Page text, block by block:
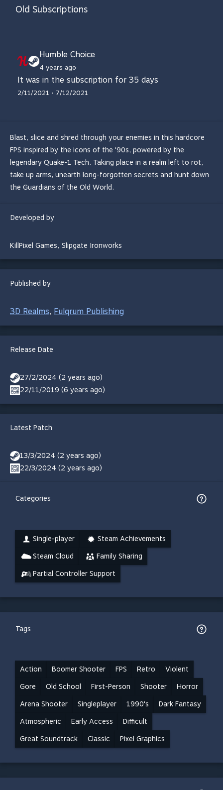
Old Subscriptions
Humble Choice
4 years ago
It was in the subscription for 35 days
2/11/2021 • 7/12/2021
Blast, slice and shred through your enemies in this hardcore
FPS inspired by the icons of the '90s, powered by the
legendary Quake-1 Tech. Taking place in a realm left to rot,
take up arms, unearth long-forgotten secrets and hunt down
the Guardians of the Old World.
Developed by
KillPixel Games, Slipgate Ironworks
Published by
3D Realms, Fulqrum Publishing
Release Date
27/2/2024 (2 years ago)
22/11/2019 (6 years ago)
Latest Patch
13/3/2024 (2 years ago)
22/3/2024 (2 years ago)
Categories
Single-player Steam Achievements
Steam Cloud Family Sharing
Partial Controller Support
Tags
Action Boomer Shooter FPS Retro Violent
Gore Old School First-Person Shooter Horror
Arena Shooter Singleplayer 1990's Dark Fantasy
Atmospheric Early Access Difficult
Great Soundtrack Classic Pixel Graphics